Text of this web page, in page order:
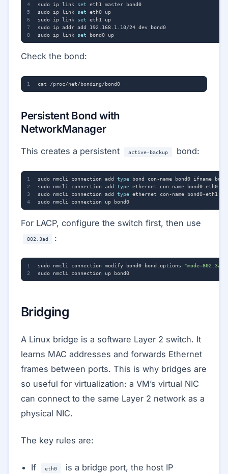
sudo ip link set
sudo ip link set
sudo ip link set
sudo ip link set
Check the bond:
Persistent Bond with
NetworkManager
This creates a persistent active-backup bond:
sudo nmcli connection add type bond con-name bond0 ifname
sudo nmcli connection add type
sudo nmcli connection add type
For LACP, configure the switch first, then use
802.3ad :
sudo nmcli connection modify bond0 bond.options
Bridging
A Linux bridge is a software Layer 2 switch. It
learns MAC addresses and forwards Ethernet
frames between ports. This is why bridges are
so useful for virtualization: a VM’s virtual NIC
can connect to the same Layer 2 network as a
physical NIC.
The key rules are:
If eth0 is a bridge port, the host IP